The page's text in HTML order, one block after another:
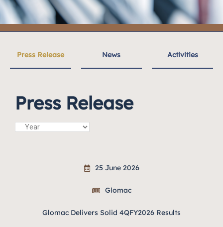
Press Release News Activities
Press Release
25 June 2026
Glomac
Glomac Delivers Solid 4QFY2026 Results